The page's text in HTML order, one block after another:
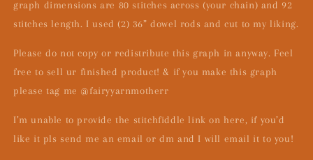
graph dimensions are 80 stitches across (your chain) and 92
stitches length. I used (2) 36” dowel rods and cut to my liking.
Please do not copy or redistribute this graph in anyway. Feel
free to sell ur finished product! & if you make this graph
please tag me @fairyyarnmotherr
I’m unable to provide the stitchfiddle link on here, if you’d
like it pls send me an email or dm and I will email it to you!